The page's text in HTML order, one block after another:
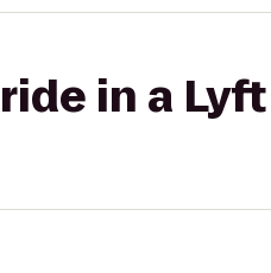
in a Lyft